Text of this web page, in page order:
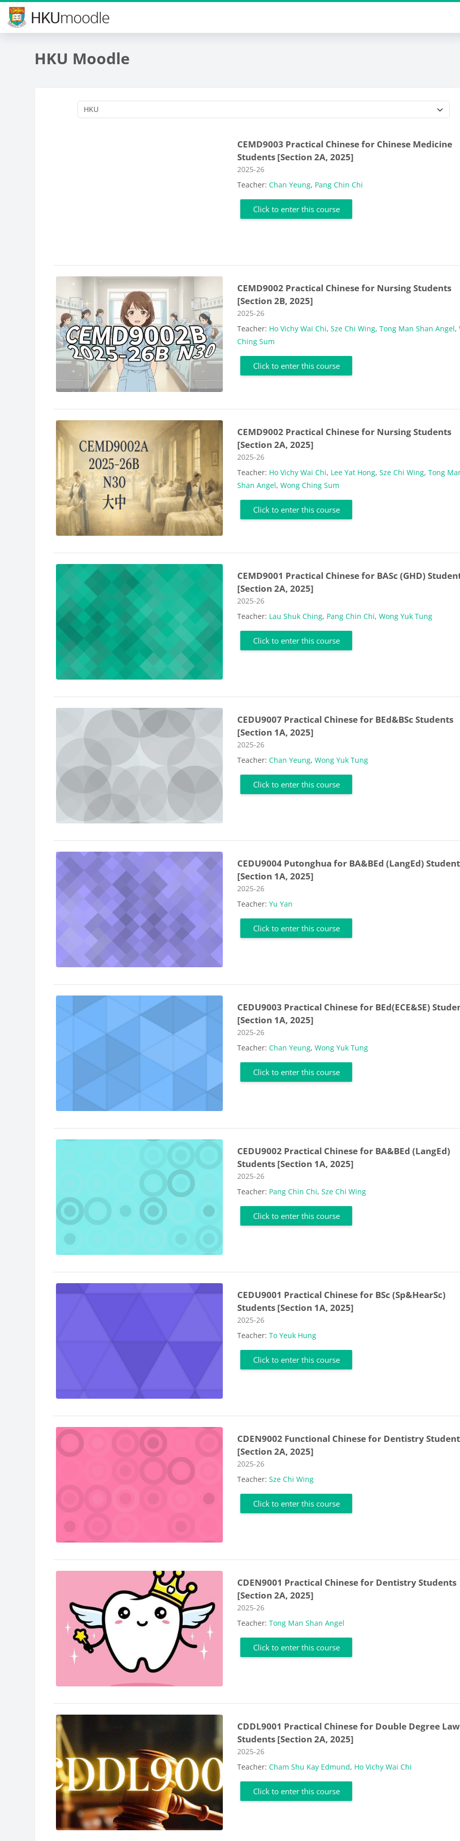
Skip to main content
HKU Moodle
CEMD9003 Practical Chinese for Chinese Medicine
Students [Section 2A, 2025]
Course category
2025-26
Teacher:Chan Yeung, Pang Chin Chi
Click to enter this course
CEMD9002 Practical Chinese for Nursing Students
[Section 2B, 2025]
Course category
2025-26
Teacher: Ho Vichy Wai Chi,Sze Chi Wing,Tong Man Shan Angel,
Ching Sum
Click to enter this course
CEMD9002 Practical Chinese for Nursing Students
[Section 2A, 2025]
Course category
2025-26
Teacher: Ho Vichy Wai Chi, Lee Yat Hong,Sze Chi Wing,Tong
Shan Angel,Wong Ching Sum
Click to enter this course
CEMD9001 Practical Chinese for BASc (GHD)
[Section 2A, 2025]
Course category
2025-26
Teacher: Lau Shuk Ching, Pang Chin Chi,Wong Yuk Tung
Click to enter this course
CEDU9007 Practical Chinese for BEd&BSc Students
[Section 1A, 2025]
Course category
2025-26
Teacher:Chan Yeung,Wong Yuk Tung
Click to enter this course
CEDU9004 Putonghua for BA&BEd (LangEd)
[Section 1A, 2025]
Course category
2025-26
Teacher:Yu Yan
Click to enter this course
CEDU9003 Practical Chinese for BEd(ECE&SE)
[Section 1A, 2025]
Course category
2025-26
Teacher:Chan Yeung,Wong Yuk Tung
Click to enter this course
CEDU9002 Practical Chinese for BA&BEd (LangEd)
Students [Section 1A, 2025]
Course category
2025-26
Teacher: Pang Chin Chi,Sze Chi Wing
Click to enter this course
CEDU9001 Practical Chinese for BSc (Sp&HearSc)
Students [Section 1A, 2025]
Course category
2025-26
Teacher:To Yeuk Hung
Click to enter this course
CDEN9002 Functional Chinese for Dentistry
[Section 2A, 2025]
Course category
2025-26
Teacher:Sze Chi Wing
Click to enter this course
CDEN9001 Practical Chinese for Dentistry Students
[Section 2A, 2025]
Course category
2025-26
Teacher:Tong Man Shan Angel
Click to enter this course
CDDL9001 Practical Chinese for Double Degree Law
Students [Section 2A, 2025]
Course category
2025-26
Teacher:Cham Shu Kay Edmund, Ho Vichy Wai Chi
Click to enter this course